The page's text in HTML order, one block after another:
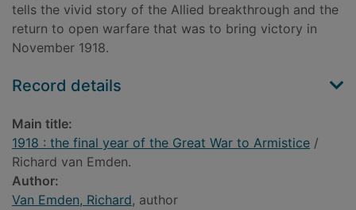
tells the vivid story of the Allied breakthrough and the
return to open warfare that was to bring victory in
November 1918.
Record details
Main title:
1918 : the final year of the Great War to Armistice /
Richard van Emden.
Author:
Van Emden, Richard, author